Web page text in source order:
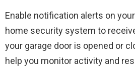
Enable notification alerts on
home security system to
your garage door is opened or
help you monitor activity and